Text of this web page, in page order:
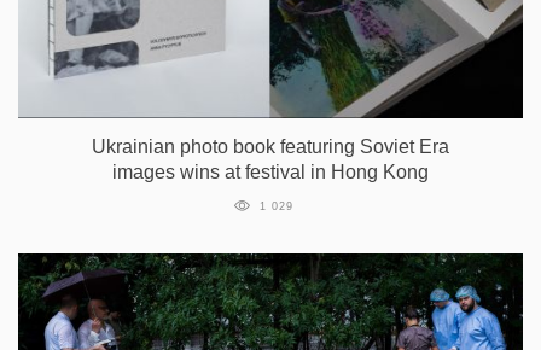
Ukrainian photo book featuring Soviet Era
images wins at festival in Hong Kong
1 029